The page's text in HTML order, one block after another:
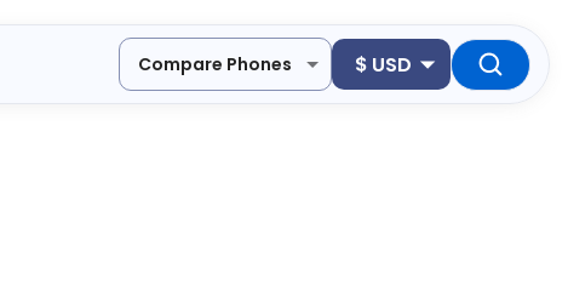
Compare Phones $ USD